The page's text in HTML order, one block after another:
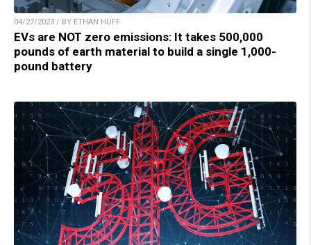
04/27/2023 / BY ETHAN HUFF
EVs are NOT zero emissions: It takes 500,000
pounds of earth material to build a single 1,000-
pound battery